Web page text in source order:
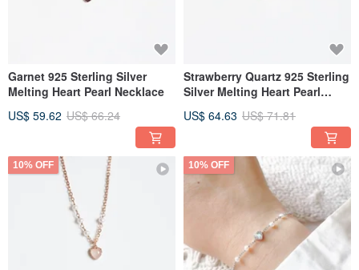
Garnet 925 Sterling Silver
Melting Heart Pearl Necklace
US$ 59.62 US$ 66.24
Strawberry Quartz 925 Sterling
Silver Melting Heart Pearl
US$ 64.63 US$ 71.81
10% OFF 10% OFF